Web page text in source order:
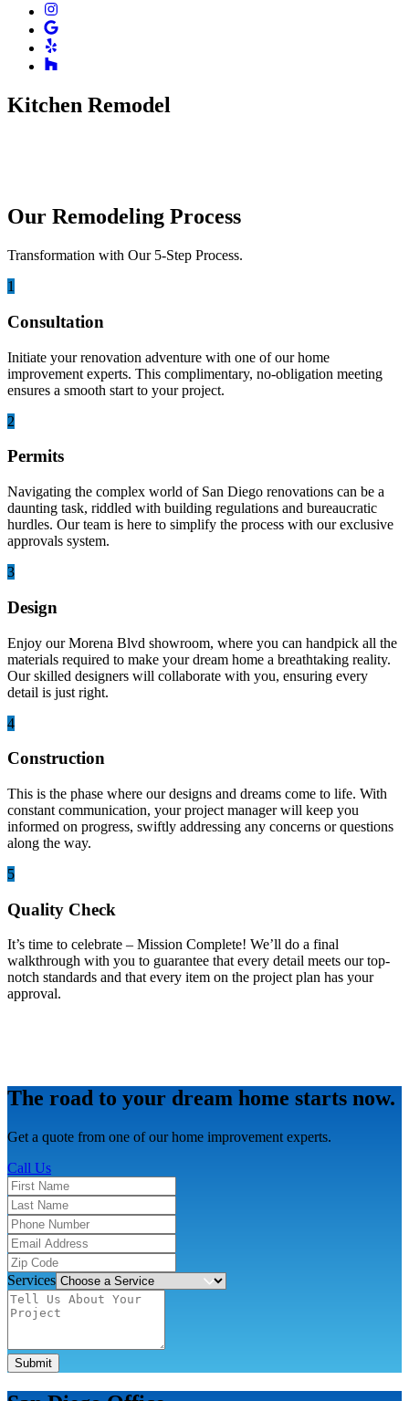
Kitchen Remodel
Our Remodeling Process
Transformation with Our 5-Step Process.
1
Consultation
Initiate your renovation adventure with one of our home
improvement experts. This complimentary, no-obligation meeting
ensures a smooth start to your project.
2
Permits
Navigating the complex world of San Diego renovations can be a
daunting task, riddled with building regulations and bureaucratic
hurdles. Our team is here to simplify the process with our exclusive
approvals system.
3
Design
Enjoy our Morena Blvd showroom, where you can handpick all the
materials required to make your dream home a breathtaking reality.
Our skilled designers will collaborate with you, ensuring every
detail is just right.
4
Construction
This is the phase where our designs and dreams come to life. With
constant communication, your project manager will keep you
informed on progress, swiftly addressing any concerns or questions
along the way.
5
Quality Check
It’s time to celebrate – Mission Complete! We’ll do a final
walkthrough with you to guarantee that every detail meets our top-
notch standards and that every item on the project plan has your
approval.
The road to your dream home starts now.
Get a quote from one of our home improvement experts.
Call Us
Services
Submit